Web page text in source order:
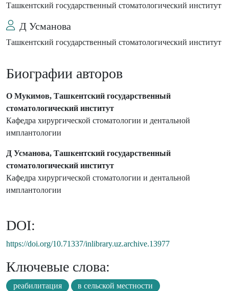
Ташкентский государственный стоматологический институт
Д Усманова
Ташкентский государственный стоматологический институт
Биографии авторов
О Мукимов, Ташкентский государственный
стоматологический институт
Кафедра хирургической стоматологии и дентальной
имплантологии
Д Усманова, Ташкентский государственный
стоматологический институт
Кафедра хирургической стоматологии и дентальной
имплантологии
DOI:
https://doi.org/10.71337/inlibrary.uz.archive.13977
Ключевые слова:
реабилитация
в сельской местности